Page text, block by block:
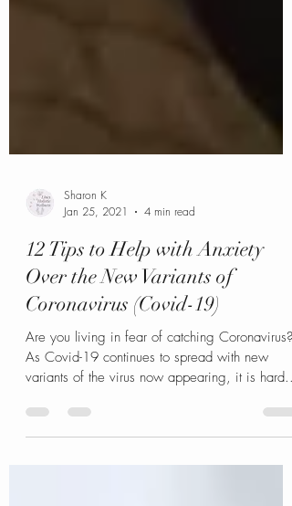
Sharon K
Jan 25, 2021
4 min read
12 Tips to Help with Anxiety
Over the New Variants of
Coronavirus (Covid-19)
Are you living in fear of catching Coronavirus?
As Covid-19 continues to spread with new